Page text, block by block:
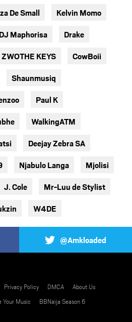
De Small Kelvin Momo
DJ Maphorisa Drake
ZWOTHE KEYS CowBoii
Shaunmusiq
Paul K
WalkingATM
Deejay Zebra SA
Njabulo Langa Mjolisi
J. Cole Mr-Luu de Stylist
W4DE
@Amkloaded
Privacy Policy DMCA
About Us
Your Music
BBNaija Season 6